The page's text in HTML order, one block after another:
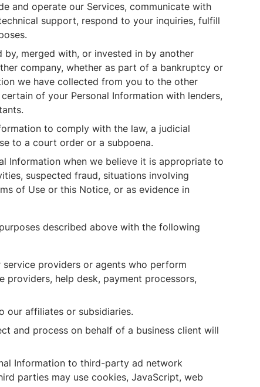
and operate our Services, communicate with
support, respond to your inquiries, fulfill
merged with, or invested in by another
company, whether as part of a bankruptcy or
we have collected from you to the other
of your Personal Information with lenders,
to comply with the law, a judicial
to a court order or a subpoena.
Information when we believe it is appropriate to
suspected fraud, situations involving
of Use or this Notice, or as evidence in
described above with the following
providers or agents who perform
providers, help desk, payment processors,
our affiliates or subsidiaries.
and process on behalf of a business client will
Information to third-party ad network
parties may use cookies, JavaScript, web